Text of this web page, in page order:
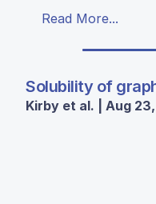
Read More...
Solubility of
Kirby et al. | Aug